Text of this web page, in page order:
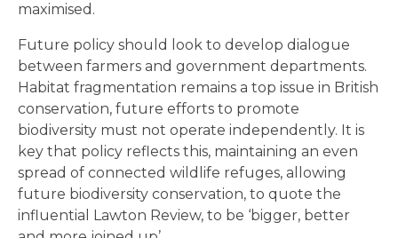
maximised.
Future policy should look to develop dialogue
between farmers and government departments.
Habitat fragmentation remains a top issue in British
conservation, future efforts to promote
biodiversity must not operate independently. It is
key that policy reflects this, maintaining an even
spread of connected wildlife refuges, allowing
future biodiversity conservation, to quote the
influential Lawton Review, to be ‘bigger, better